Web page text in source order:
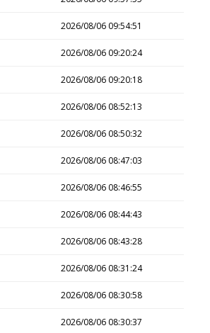
2026/08/06 09:54:51
2026/08/06 09:20:24
2026/08/06 09:20:18
2026/08/06 08:52:13
2026/08/06 08:50:32
2026/08/06 08:47:03
2026/08/06 08:46:55
2026/08/06 08:44:43
2026/08/06 08:43:28
2026/08/06 08:31:24
2026/08/06 08:30:58
2026/08/06 08:30:37